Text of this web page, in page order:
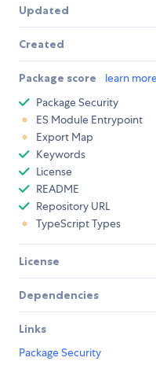
Updated
Created
Package score learn
Package Security
ES Module Entrypoint
Export Map
Keywords
License
README
Repository URL
TypeScript Types
License
Dependencies
Links
Package Security